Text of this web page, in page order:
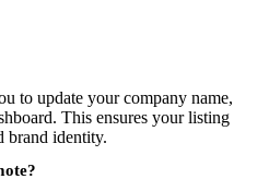
to update your company name,
This ensures your listing
brand identity.